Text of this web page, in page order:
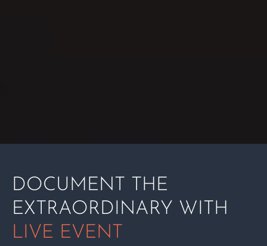
DOCUMENT THE
EXTRAORDINARY WITH
LIVE EVENT